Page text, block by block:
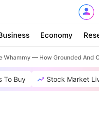
Economy
Whammy — How Grounded And
To Buy Stock Market